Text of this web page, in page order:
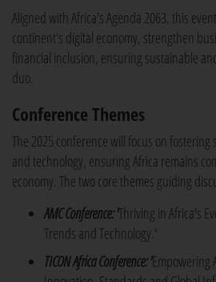
Aligned with Africa's Agenda 2063, this
continent's digital economy, strengthen
financial inclusion, ensuring sustainable
duo.
Conference Themes
The 2025 conference will focus on
and technology, ensuring Africa remains
economy. The two core themes guiding
AMC Conference: 'Thriving in Africa's
Trends and Technology.'
TICON Africa Conference: 'Empowering